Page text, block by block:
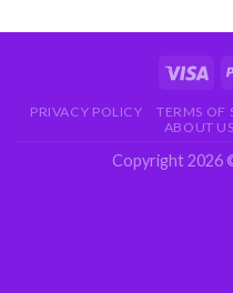
PRIVACY POLICY TERMS OF
ABOUT US
Copyright 2026